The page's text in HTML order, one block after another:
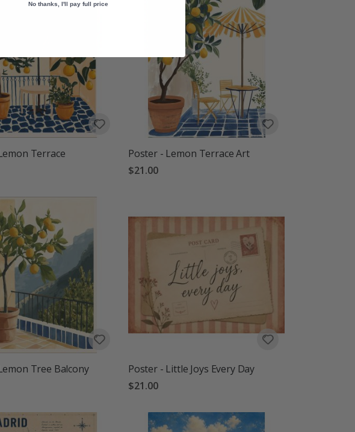
Terrace
Poster - Lemon Terrace Art
$21.00
Tree Balcony
Poster - Little Joys Every Day
$21.00
No thanks, I'll pay full price